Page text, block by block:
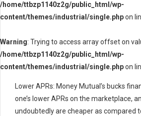
/home/ttbzp1140z2g/public_html/wp-
content/themes/industrial/single.phpon
Warning: Trying to access array offset on
/home/ttbzp1140z2g/public_html/wp-
content/themes/industrial/single.phpon
Lower APRs: Money Mutual’s bucks
one’s lower APRs on the marketplace,
undoubtedly are cheaper as compared